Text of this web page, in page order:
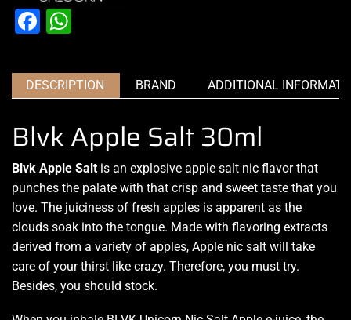
Facebook
DESCRIPTION BRAND ADDITIONAL
Blvk Apple Salt 30ml
Blvk Apple Salt is an explosive apple salt nic flavor that
punches the palate with that crisp and sweet taste that you
love. The juiciness of fresh apples is apparent as the
clouds soak into the tongue. Made with flavoring extracts
derived from a variety of apples, Apple nic salt will take
care of your thirst like crazy. Therefore, you must try.
Besides, you should stock.